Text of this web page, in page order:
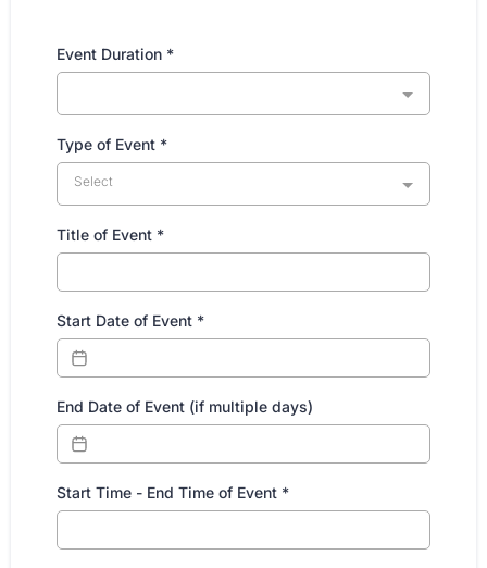
Event Duration *
Type of Event *
Select
Title of Event *
Start Date of Event *
End Date of Event (if multiple days)
Start Time - End Time of Event *